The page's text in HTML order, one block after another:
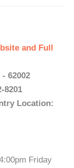
and Full
62002
8201
Location:
Friday